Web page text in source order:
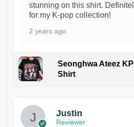
stunning on this shirt.
for my K-pop collection!
2 years ago
Seonghwa Ateez
Shirt
Justin
Reviewer